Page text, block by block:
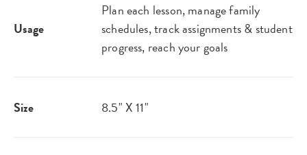
Usage
Plan each lesson, manage family
schedules, track assignments & student
progress, reach your goals
Size 8.5" X 11"